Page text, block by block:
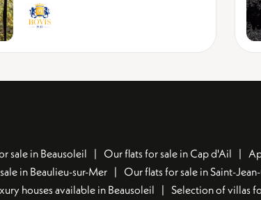
sale in Beausoleil Our flats for sale in Cap d'Ail
in Beaulieu-sur-Mer Our flats for sale in Saint-
houses available in Beausoleil Selection of villas